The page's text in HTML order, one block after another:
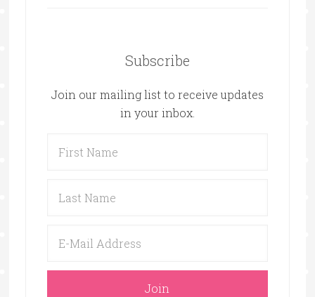
Subscribe
Join our mailing list to receive updates
in your inbox.